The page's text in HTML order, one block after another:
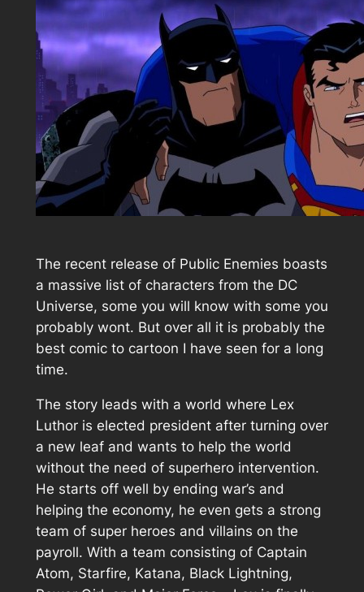
The recent release of Public Enemies boasts
a massive list of characters from the DC
Universe, some you will know with some you
probably wont. But over all it is probably the
best comic to cartoon I have seen for a long
time.
The story leads with a world where Lex
Luthor is elected president after turning over
a new leaf and wants to help the world
without the need of superhero intervention.
He starts off well by ending war’s and
helping the economy, he even gets a strong
team of super heroes and villains on the
payroll. With a team consisting of Captain
Atom, Starfire, Katana, Black Lightning,